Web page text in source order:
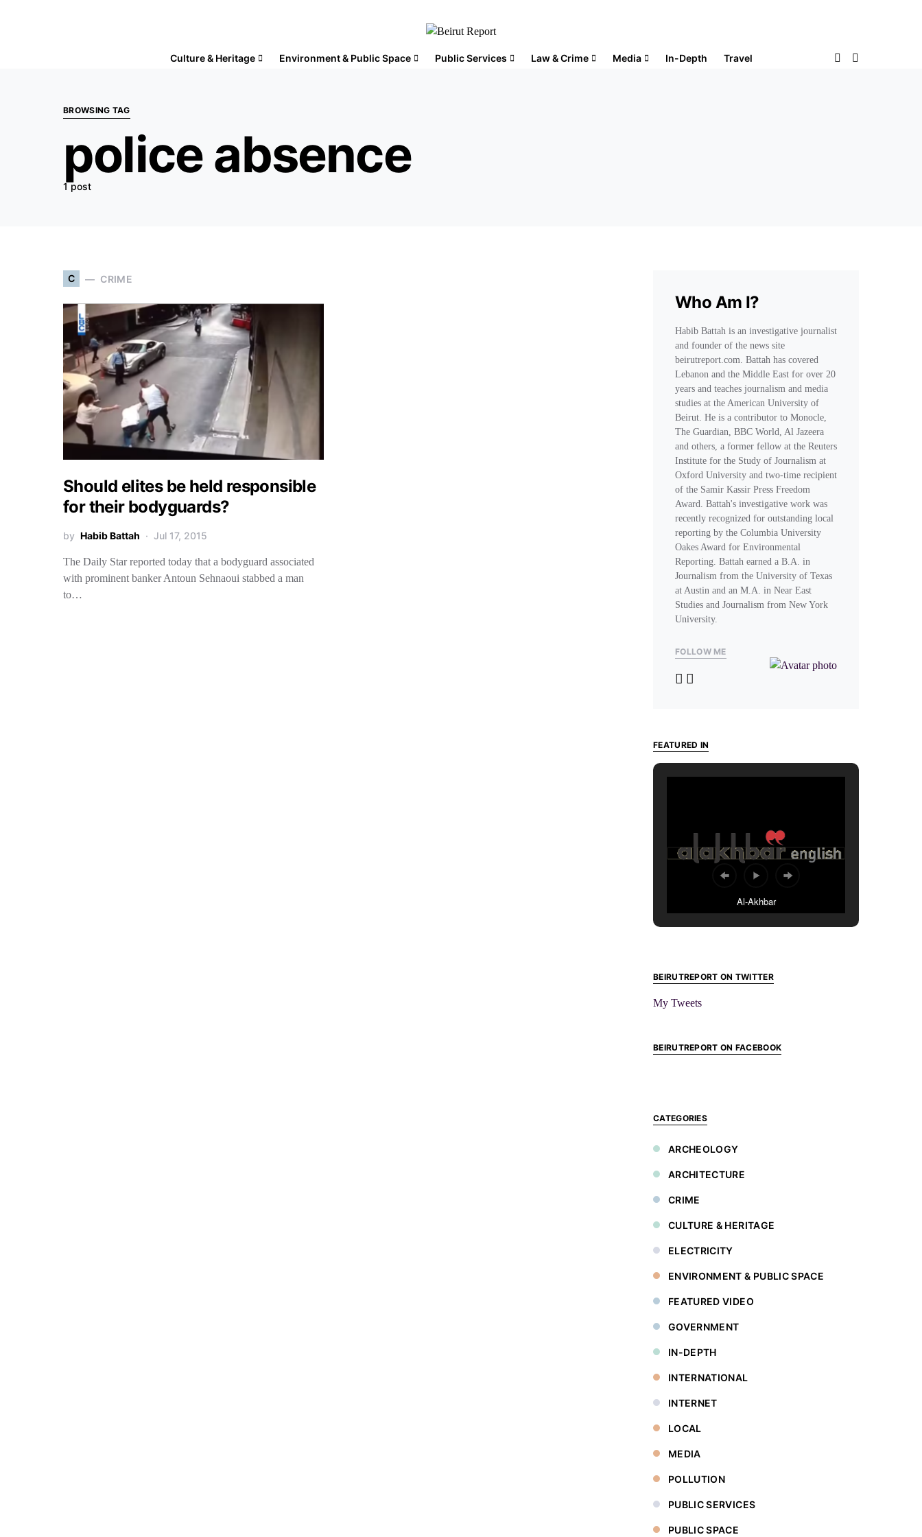
Culture & Heritage Environment & Public Space Public Services Law & Crime Media In-Depth Travel
BROWSING TAG
police absence
1 post
C CRIME
Should elites be held responsible
for their bodyguards?
by Habib Battah Jul 17, 2015
The Daily Star reported today that a bodyguard associated
with prominent banker Antoun Sehnaoui stabbed a man
to…
Who Am I?
Habib Battah is an investigative journalist
and founder of the news site
beirutreport.com. Battah has covered
Lebanon and the Middle East for over 20
years and teaches journalism and media
studies at the American University of
Beirut. He is a contributor to Monocle,
The Guardian, BBC World, Al Jazeera
and others, a former fellow at the Reuters
Institute for the Study of Journalism at
Oxford University and two-time recipient
of the Samir Kassir Press Freedom
Award. Battah's investigative work was
recently recognized for outstanding local
reporting by the Columbia University
Oakes Award for Environmental
Reporting. Battah earned a B.A. in
Journalism from the University of Texas
at Austin and an M.A. in Near East
Studies and Journalism from New York
University.
FOLLOW ME
FEATURED IN
Al-Akhbar
BEIRUTREPORT ON TWITTER
My Tweets
BEIRUTREPORT ON FACEBOOK
CATEGORIES
ARCHEOLOGY
ARCHITECTURE
CRIME
CULTURE & HERITAGE
ELECTRICITY
ENVIRONMENT & PUBLIC SPACE
FEATURED VIDEO
GOVERNMENT
IN-DEPTH
INTERNATIONAL
INTERNET
LOCAL
MEDIA
POLLUTION
PUBLIC SERVICES
PUBLIC SPACE